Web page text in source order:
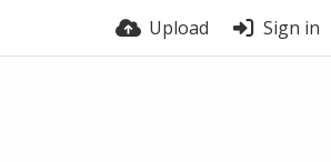
Upload Sign in